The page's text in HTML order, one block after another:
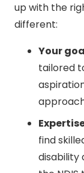
up with the
different:
Your
tailored
find
disability